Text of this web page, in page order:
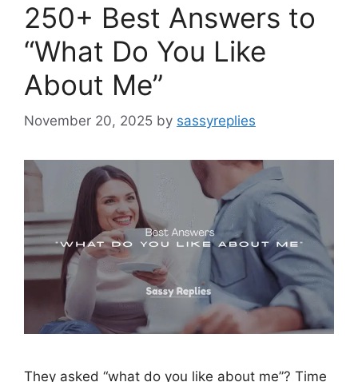
250+ Best Answers to
“What Do You Like
About Me”
November 20, 2025 by sassyreplies
They asked “what do you like about me”? Time